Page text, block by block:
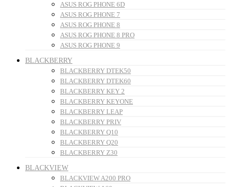
ASUS ROG PHONE 6D
ASUS ROG PHONE 7
ASUS ROG PHONE 8
ASUS ROG PHONE 8 PRO
ASUS ROG PHONE 9
BLACKBERRY
BLACKBERRY DTEK50
BLACKBERRY DTEK60
BLACKBERRY KEY 2
BLACKBERRY KEYONE
BLACKBERRY LEAP
BLACKBERRY PRIV
BLACKBERRY Q10
BLACKBERRY Q20
BLACKBERRY Z30
BLACKVIEW
BLACKVIEW A200 PRO